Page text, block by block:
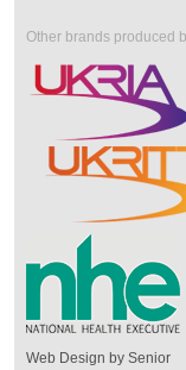
Other brands produced
Web Design by Senior